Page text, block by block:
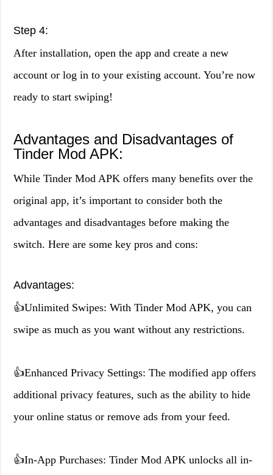
Step 4:
After installation, open the app and create a new
account or log in to your existing account. You’re now
ready to start swiping!
Advantages and Disadvantages of
Tinder Mod APK:
While Tinder Mod APK offers many benefits over the
original app, it’s important to consider both the
advantages and disadvantages before making the
switch. Here are some key pros and cons:
Advantages:
👍Unlimited Swipes: With Tinder Mod APK, you can
swipe as much as you want without any restrictions.
👍Enhanced Privacy Settings: The modified app offers
additional privacy features, such as the ability to hide
your online status or remove ads from your feed.
👍In-App Purchases: Tinder Mod APK unlocks all in-